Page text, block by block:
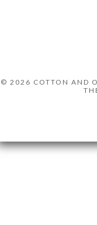
© 2026 COTTON AND